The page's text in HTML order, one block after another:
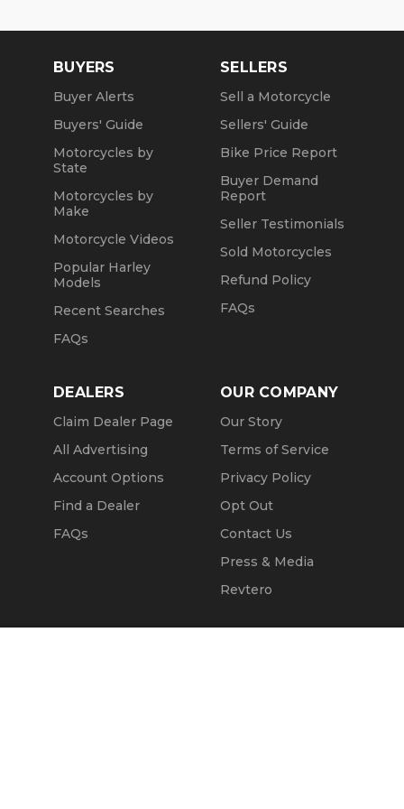
BUYERS
Buyer Alerts
Buyers' Guide
Motorcycles by
State
Motorcycles by
Make
Motorcycle Videos
Popular Harley
Models
Recent Searches
FAQs
SELLERS
Sell a Motorcycle
Sellers' Guide
Bike Price Report
Buyer Demand
Report
Seller Testimonials
Sold Motorcycles
Refund Policy
FAQs
DEALERS
Claim Dealer Page
All Advertising
Account Options
Find a Dealer
FAQs
OUR COMPANY
Our Story
Terms of Service
Privacy Policy
Opt Out
Contact Us
Press & Media
Revtero